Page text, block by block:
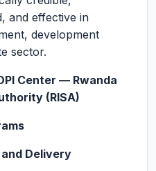
and effective in
development
sector.
Center — Rwanda
(RISA)
Delivery